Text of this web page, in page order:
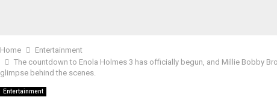
Home
Entertainment
The countdown to Enola Holmes 3 has officially begun, and Millie Bobby
glimpse behind the scenes.
Entertainment